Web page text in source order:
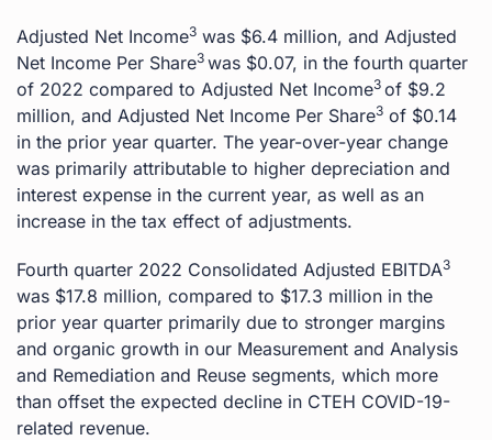
Adjusted Net Income3 was $6.4 million, and Adjusted
Net Income Per Share3 was $0.07, in the fourth quarter
of 2022 compared to Adjusted Net Income3 of $9.2
million, and Adjusted Net Income Per Share3 of $0.14
in the prior year quarter. The year-over-year change
was primarily attributable to higher depreciation and
interest expense in the current year, as well as an
increase in the tax effect of adjustments.
Fourth quarter 2022 Consolidated Adjusted EBITDA3
was $17.8 million, compared to $17.3 million in the
prior year quarter primarily due to stronger margins
and organic growth in our Measurement and Analysis
and Remediation and Reuse segments, which more
than offset the expected decline in CTEH COVID-19-
related revenue.